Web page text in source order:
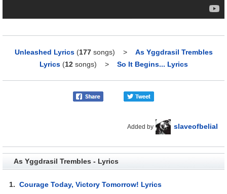
Unleashed Lyrics (177songs) > As Yggdrasil Trembles
Lyrics (12songs) > So It Begins... Lyrics
Added by slaveofbelial
As Yggdrasil Trembles - Lyrics
1.Courage Today, Victory Tomorrow! Lyrics